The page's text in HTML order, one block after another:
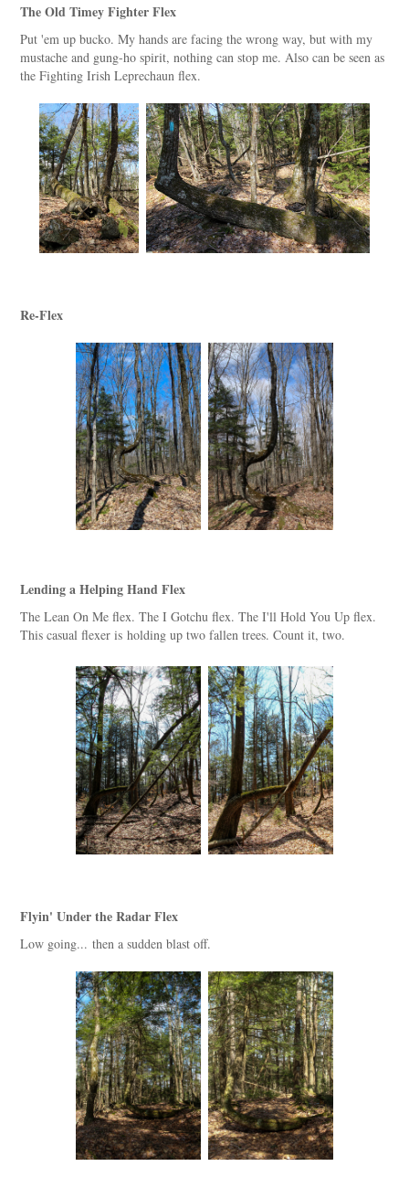
The Old Timey Fighter Flex
Put 'em up bucko. My hands are facing the wrong way, but with my
mustache and gung-ho spirit, nothing can stop me. Also can be seen as
the Fighting Irish Leprechaun flex.
Re-Flex
Lending a Helping Hand Flex
The Lean On Me flex. The I Gotchu flex. The I'll Hold You Up flex.
This casual flexer is holding up two fallen trees. Count it, two.
Flyin' Under the Radar Flex
Low going... then a sudden blast off.